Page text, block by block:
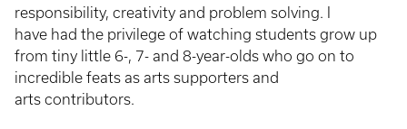
responsibility, creativity and problem solving. I
have had the privilege of watching students grow up
from tiny little 6-, 7- and 8-year-olds who go on to
incredible feats as arts supporters and
arts contributors.